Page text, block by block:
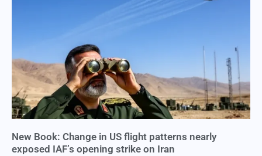
New Book: Change in US flight patterns nearly
exposed IAF’s opening strike on Iran